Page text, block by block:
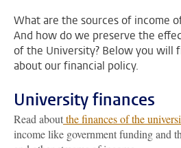
What are the sources of income
And how do we preserve the
of the University? Below you will
about our financial policy.
University finances
Read aboutthe finances of the
income like government funding and